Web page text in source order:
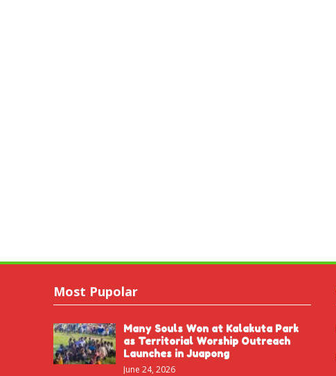
Most Pupolar
Many Souls Won at Kalakuta Park
as Territorial Worship Outreach
Launches in Juapong
June 24, 2026